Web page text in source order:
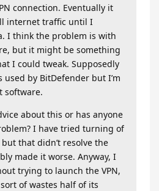
connection. Eventually it
internet traffic until I
I think the problem is with
but it might be something
I could tweak. Supposedly
used by BitDefender but I’m
software.
about this or has anyone
I have tried turning of
that didn’t resolve the
made it worse. Anyway, I
trying to launch the VPN,
of wastes half of its